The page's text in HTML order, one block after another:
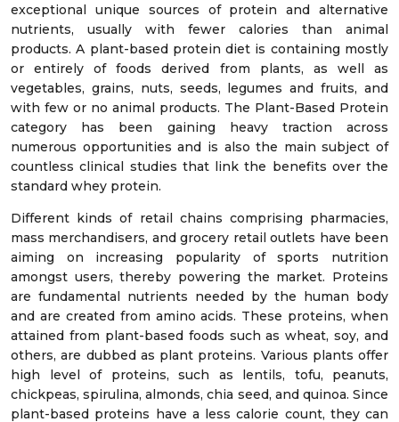
exceptional unique sources of protein and alternative
nutrients, usually with fewer calories than animal
products. A plant-based protein diet is containing mostly
or entirely of foods derived from plants, as well as
vegetables, grains, nuts, seeds, legumes and fruits, and
with few or no animal products. The Plant-Based Protein
category has been gaining heavy traction across
numerous opportunities and is also the main subject of
countless clinical studies that link the benefits over the
standard whey protein.
Different kinds of retail chains comprising pharmacies,
mass merchandisers, and grocery retail outlets have been
aiming on increasing popularity of sports nutrition
amongst users, thereby powering the market. Proteins
are fundamental nutrients needed by the human body
and are created from amino acids. These proteins, when
attained from plant-based foods such as wheat, soy, and
others, are dubbed as plant proteins. Various plants offer
high level of proteins, such as lentils, tofu, peanuts,
chickpeas, spirulina, almonds, chia seed, and quinoa. Since
plant-based proteins have a less calorie count, they can